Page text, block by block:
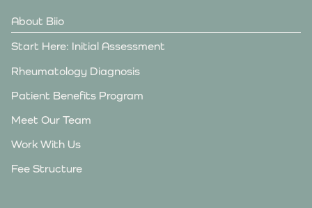
About Biio
Start Here: Initial Assessment
Rheumatology Diagnosis
Patient Benefits Program
Meet Our Team
Work With Us
Fee Structure